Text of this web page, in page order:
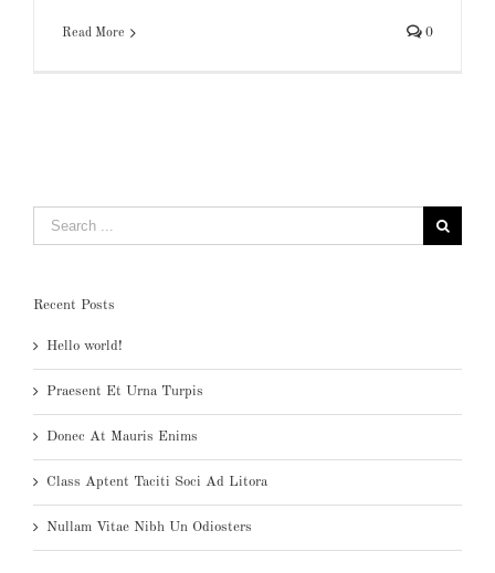
Read More 0
Recent Posts
Hello world!
Praesent Et Urna Turpis
Donec At Mauris Enims
Class Aptent Taciti Soci Ad Litora
Nullam Vitae Nibh Un Odiosters